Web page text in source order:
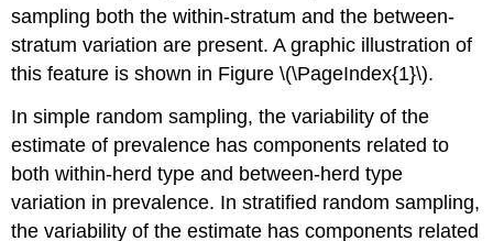
sampling both the within-stratum and the between-
stratum variation are present. A graphic illustration of
this feature is shown in Figure \(\PageIndex{1}\).
In simple random sampling, the variability of the
estimate of prevalence has components related to
both within-herd type and between-herd type
variation in prevalence. In stratified random sampling,
the variability of the estimate has components related